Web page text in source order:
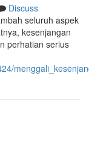
Discuss
seluruh aspek
kesenjangan
perhatian serius